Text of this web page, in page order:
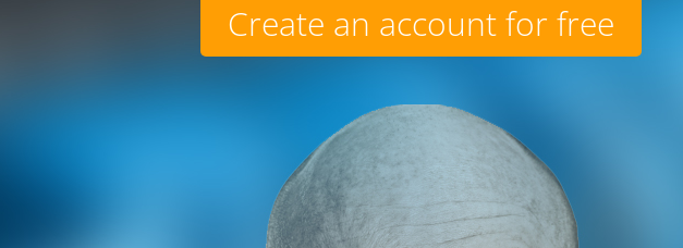
Create an account for free